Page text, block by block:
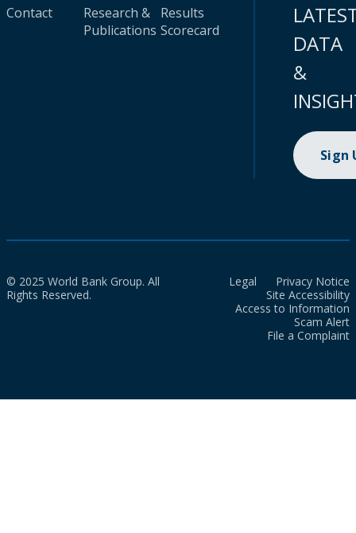
Contact
Research &
Publications
Results
Scorecard
DATA
&
Sign
© 2025 World Bank Group. All
Rights Reserved.
Legal
Privacy Notice
Site Accessibility
Access to Information
Scam Alert
File a Complaint